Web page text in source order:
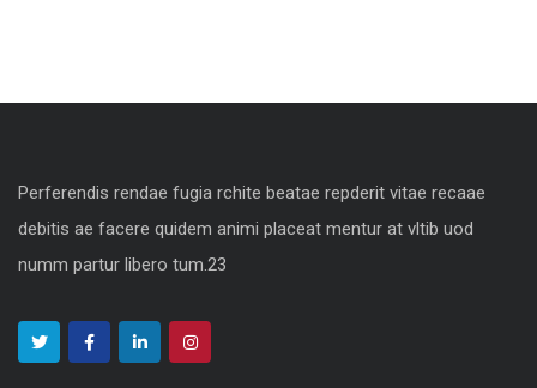
Perferendis rendae fugia rchite beatae repderit vitae recaae
debitis ae facere quidem animi placeat mentur at vltib uod
numm partur libero tum.23